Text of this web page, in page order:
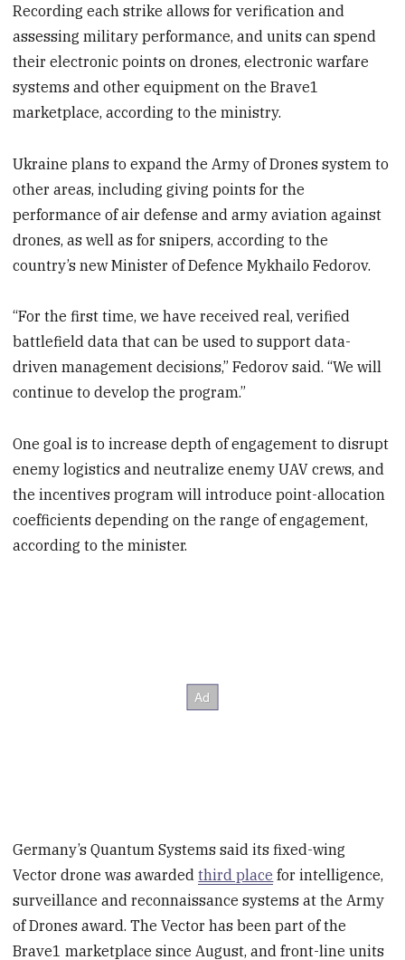
Recording each strike allows for verification and
assessing military performance, and units can spend
their electronic points on drones, electronic warfare
systems and other equipment on the Brave1
marketplace, according to the ministry.
Ukraine plans to expand the Army of Drones system to
other areas, including giving points for the
performance of air defense and army aviation against
drones, as well as for snipers, according to the
country’s new Minister of Defence Mykhailo Fedorov.
“For the first time, we have received real, verified
battlefield data that can be used to support data-
driven management decisions,” Fedorov said. “We will
continue to develop the program.”
One goal is to increase depth of engagement to disrupt
enemy logistics and neutralize enemy UAV crews, and
the incentives program will introduce point-allocation
coefficients depending on the range of engagement,
according to the minister.
Germany’s Quantum Systems said its fixed-wing
Vector drone was awardedthird place for intelligence,
surveillance and reconnaissance systems at the Army
of Drones award. The Vector has been part of the
Brave1 marketplace since August, and front-line units